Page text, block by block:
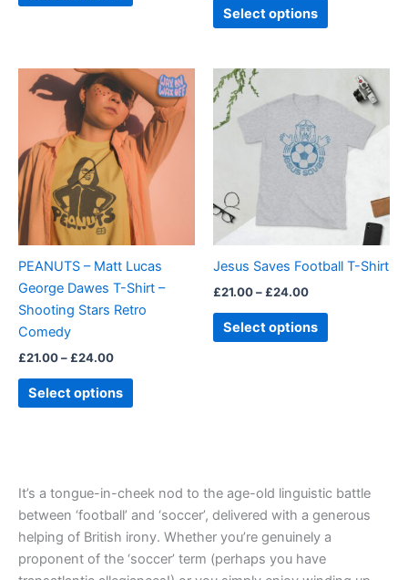
page
Select options
page
PEANUTS – Matt Lucas
George Dawes T-Shirt –
Shooting Stars Retro
Comedy
£21.00– £24.00
Price
range:
£21.00
through
£24.00
Select options
This
product
has
multiple
variants.
The
options
may
chosen
on
the
Jesus Saves Football T-Shirt
£21.00– £24.00
£21.00
through
£24.00
Select options
product
multiple
options
may
chosen
the
product
It’s a tongue-in-cheek nod to the age-old linguistic battle
between ‘football’ and ‘soccer’, delivered with a generous
helping of British irony. Whether you’re genuinely a
proponent of the ‘soccer’ term (perhaps you have